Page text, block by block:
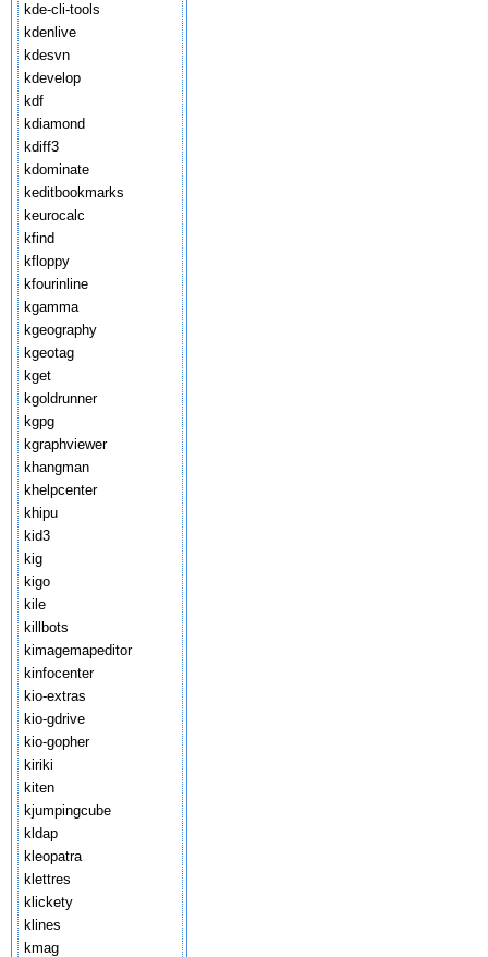
kde-cli-tools
kdenlive
kdesvn
kdevelop
kdf
kdiamond
kdiff3
kdominate
keditbookmarks
keurocalc
kfind
kfloppy
kfourinline
kgamma
kgeography
kgeotag
kget
kgoldrunner
kgpg
kgraphviewer
khangman
khelpcenter
khipu
kid3
kig
kigo
kile
killbots
kimagemapeditor
kinfocenter
kio-extras
kio-gdrive
kio-gopher
kiriki
kiten
kjumpingcube
kldap
kleopatra
klettres
klickety
klines
kmag